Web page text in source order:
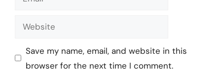
Website
Save my name, email, and website in this
browser for the next time I comment.